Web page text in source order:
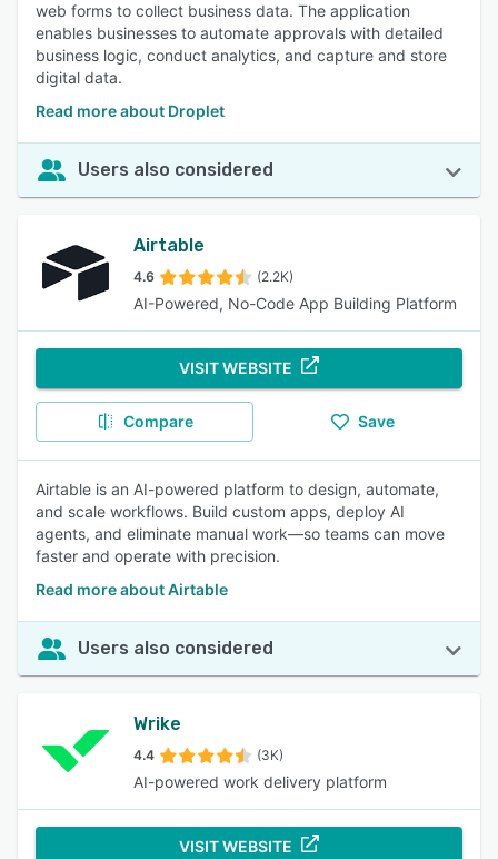
web forms to collect business data. The application
enables businesses to automate approvals with detailed
business logic, conduct analytics, and capture and store
digital data.
Read more about Droplet
Users also considered
Airtable
4.6 (2.2K)
AI-Powered, No-Code App Building Platform
VISIT WEBSITE
Compare Save
Airtable is an AI-powered platform to design, automate,
and scale workflows. Build custom apps, deploy AI
agents, and eliminate manual work—so teams can move
faster and operate with precision.
Read more about Airtable
Users also considered
Wrike
4.4 (3K)
AI-powered work delivery platform
VISIT WEBSITE